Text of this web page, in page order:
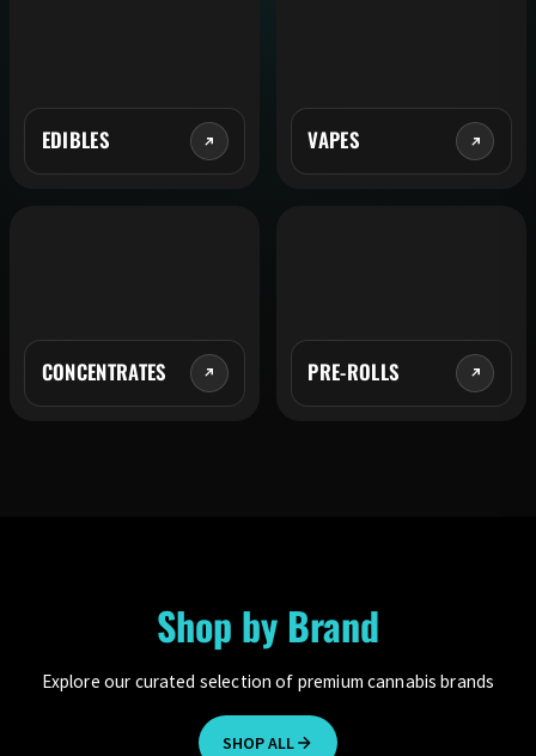
EDIBLES VAPES
CONCENTRATES PRE-ROLLS
Shop by Brand
Explore our curated selection of premium cannabis brands
SHOP ALL